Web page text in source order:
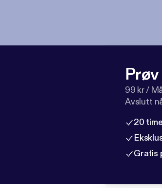
99 kr /
Avslutt
20
Gratis